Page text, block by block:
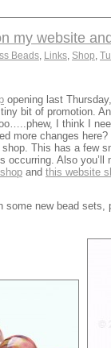
my website
Beads Links Shop
opening last
bit of promotion.
I think I
more changes
This has a few
occurring. Also you’ll
and this website
some new bead sets,